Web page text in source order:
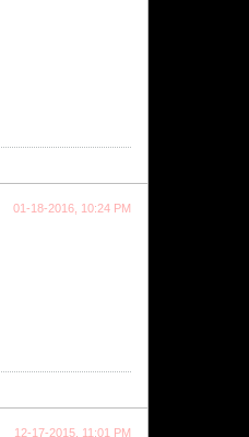
01-18-2016, 10:24 PM
12-17-2015, 11:01 PM